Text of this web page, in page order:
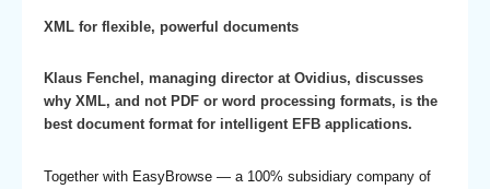
XML for flexible, powerful documents
Klaus Fenchel, managing director at Ovidius, discusses
why XML, and not PDF or word processing formats, is the
best document format for intelligent EFB applications.
Together with EasyBrowse — a 100% subsidiary company of